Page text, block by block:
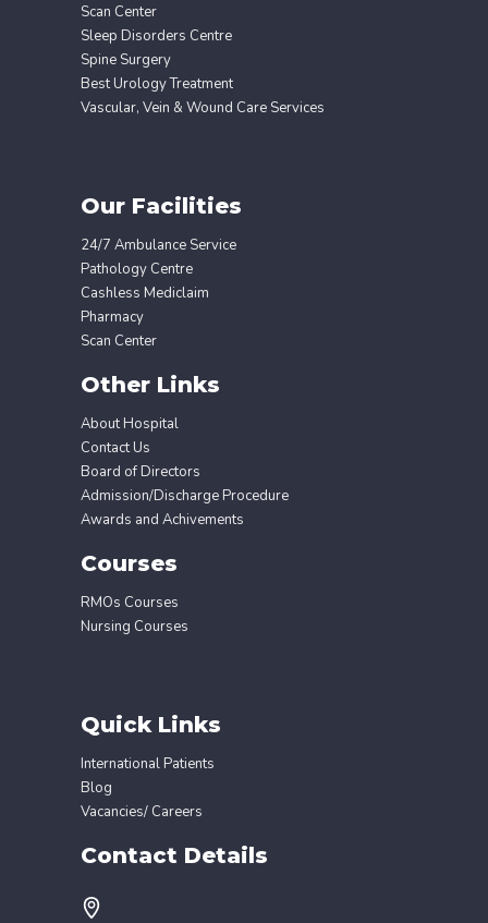
Scan Center
Sleep Disorders Centre
Spine Surgery
Best Urology Treatment
Vascular, Vein & Wound Care Services
Our Facilities
24/7 Ambulance Service
Pathology Centre
Cashless Mediclaim
Pharmacy
Scan Center
Other Links
About Hospital
Contact Us
Board of Directors
Admission/Discharge Procedure
Awards and Achivements
Courses
RMOs Courses
Nursing Courses
Quick Links
International Patients
Blog
Vacancies/ Careers
Contact Details